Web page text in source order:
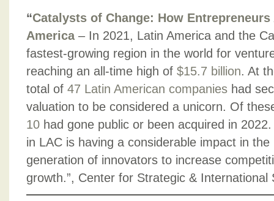
“Catalysts of Change: How
America – In 2021, Latin America and the
fastest-growing region in the world for
reaching an all-time high of $15.7 billion. At
total of 47 Latin American companies had
valuation to be considered a unicorn. Of
10 had gone public or been acquired in
in LAC is having a considerable impact in
generation of innovators to increase
growth.”, Center for Strategic &